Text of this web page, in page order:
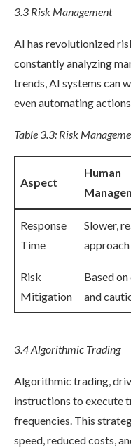
3.3 Risk Management
AI has revolutionized
constantly analyzing
trends, AI systems can
even automating
Table 3.3: Risk
Aspect
Human
Response
Time
Slower,
approach
Risk
Mitigation
Based
and
3.4 Algorithmic Trading
Algorithmic trading,
instructions to execute
frequencies. This
speed, reduced costs,